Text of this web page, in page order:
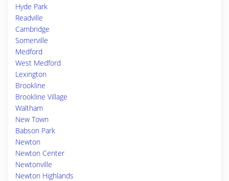
Hyde Park
Readville
Cambridge
Somerville
Medford
West Medford
Lexington
Brookline
Brookline Village
Waltham
New Town
Babson Park
Newton
Newton Center
Newtonville
Newton Highlands